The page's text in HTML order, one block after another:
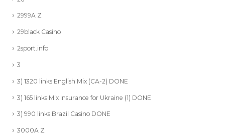
2999A Z
29black Casino
2sport.info
3
3) 1320 links English Mix (CA-2) DONE
3) 165 links Mix Insurance for Ukraine (1) DONE
3) 990 links Brazil Casino DONE
3000A Z